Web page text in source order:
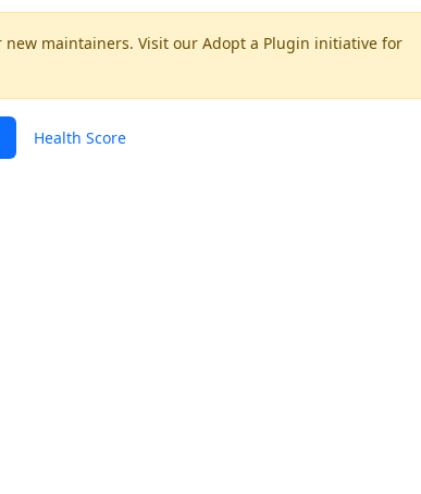
new maintainers. Visit our Adopt a Plugin initiative for
Health Score